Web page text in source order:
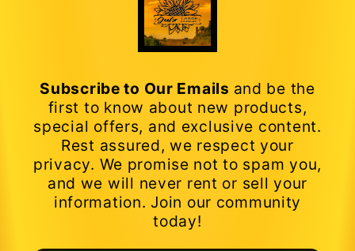
Subscribe to Our Emails and be the
first to know about new products,
special offers, and exclusive content.
Rest assured, we respect your
privacy. We promise not to spam you,
and we will never rent or sell your
information. Join our community
today!